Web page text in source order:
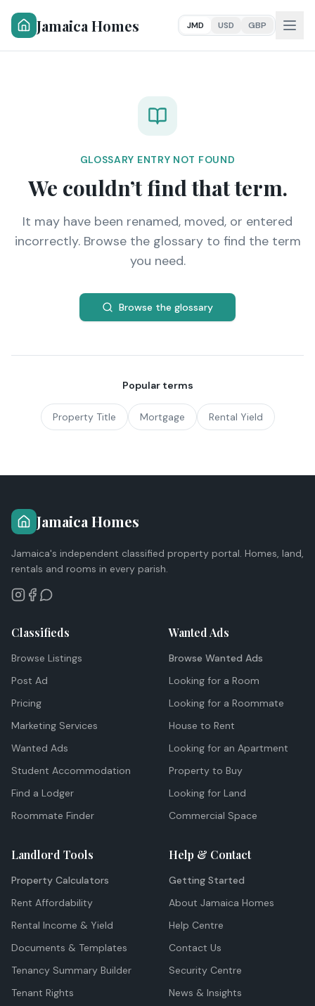
Jamaica Homes JMD USD GBP
GLOSSARY ENTRY NOT FOUND
We couldn’t find that term.
It may have been renamed, moved, or entered
incorrectly. Browse the glossary to find the term
you need.
Browse the glossary
Popular terms
Property Title Mortgage Rental Yield
Jamaica Homes
Jamaica's independent classified property portal. Homes, land,
rentals and rooms in every parish.
Classifieds
Browse Listings
Post Ad
Pricing
Marketing Services
Wanted Ads
Student Accommodation
Find a Lodger
Roommate Finder
Wanted Ads
Browse Wanted Ads
Looking for a Room
Looking for a Roommate
House to Rent
Looking for an Apartment
Property to Buy
Looking for Land
Commercial Space
Landlord Tools
Property Calculators
Rent Affordability
Rental Income & Yield
Documents & Templates
Tenancy Summary Builder
Tenant Rights
Help & Contact
Getting Started
About Jamaica Homes
Help Centre
Contact Us
Security Centre
News & Insights